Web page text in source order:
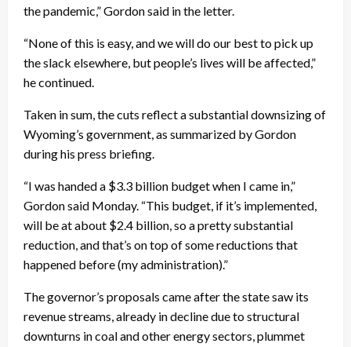
the pandemic,” Gordon said in the letter.
“None of this is easy, and we will do our best to pick up
the slack elsewhere, but people’s lives will be affected,”
he continued.
Taken in sum, the cuts reflect a substantial downsizing of
Wyoming’s government, as summarized by Gordon
during his press briefing.
“I was handed a $3.3 billion budget when I came in,”
Gordon said Monday. “This budget, if it’s implemented,
will be at about $2.4 billion, so a pretty substantial
reduction, and that’s on top of some reductions that
happened before (my administration).”
The governor’s proposals came after the state saw its
revenue streams, already in decline due to structural
downturns in coal and other energy sectors, plummet